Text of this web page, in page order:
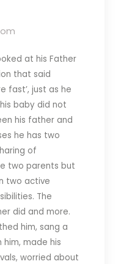
at his Father
that said
fast’, just as he
baby did not
his father and
he has two
of
two parents but
two active
The
did and more.
him, sang a
made his
worried about